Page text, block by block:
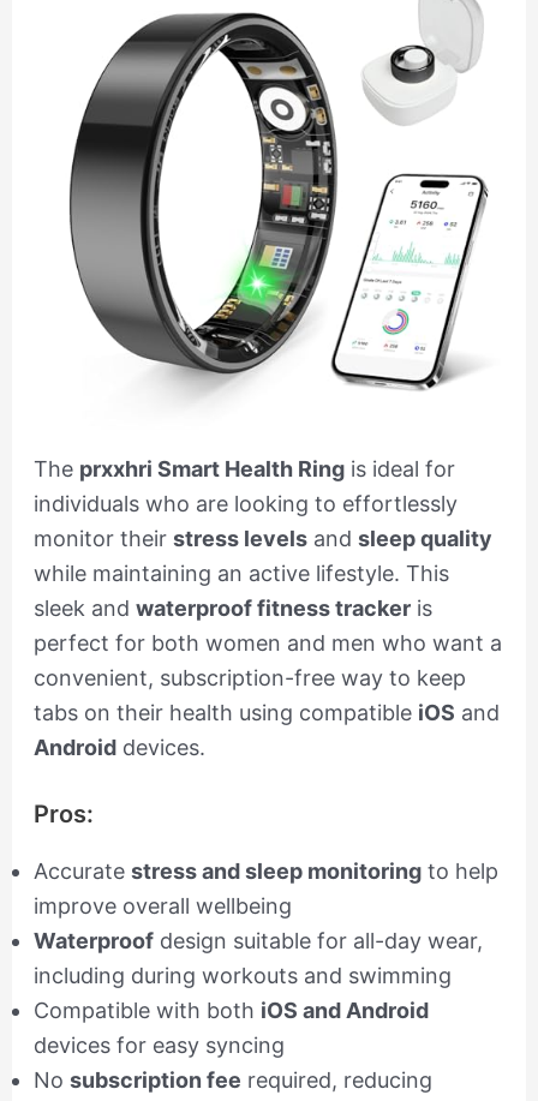
The prxxhri Smart Health Ringis ideal for
individuals who are looking to effortlessly
monitor their stress levelsand sleep quality
while maintaining an active lifestyle. This
sleek and waterproof fitness trackeris
perfect for both women and men who want a
convenient, subscription-free way to keep
tabs on their health using compatible iOS and
Androiddevices.
Pros:
Accurate stress and sleep monitoringto help
improve overall wellbeing
Waterproofdesign suitable for all-day wear,
including during workouts and swimming
Compatible with both iOS and Android
devices for easy syncing
No subscription fee required, reducing